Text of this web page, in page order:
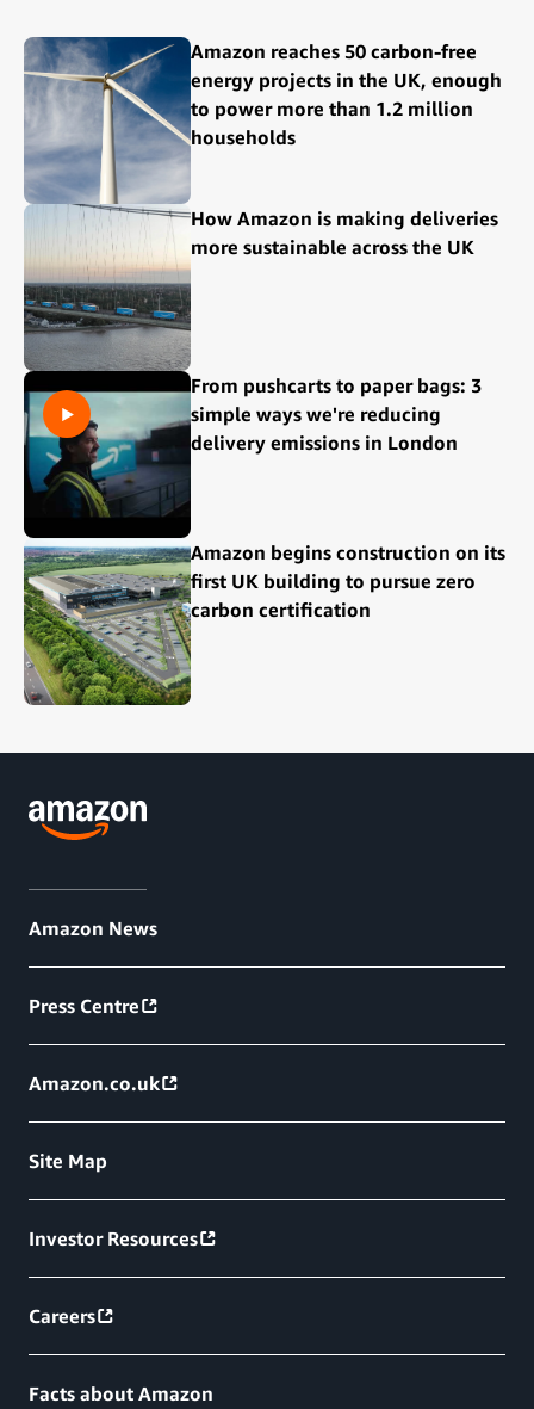
Amazon reaches 50 carbon-free
energy projects in the UK, enough
to power more than 1.2 million
households
How Amazon is making deliveries
more sustainable across the UK
From pushcarts to paper bags: 3
simple ways we're reducing
delivery emissions in London
Amazon begins construction on its
first UK building to pursue zero
carbon certification
Amazon News
Press Centre
Amazon.co.uk
Site Map
Investor Resources
Careers
Facts about Amazon